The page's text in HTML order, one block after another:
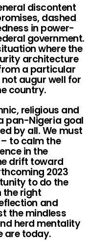
discontent
dashed
in power-
government.
where the
architecture
a particular
augur well for
country.
religious and
pan-Nigeria goal
by all. We must
to calm the
in the
drift toward
2023
to do the
the right
and
the mindless
herd mentality
are today.